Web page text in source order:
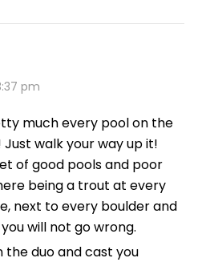
pm
much every pool on the
walk your way up it!
of good pools and poor
being a trout at every
next to every boulder and
will not go wrong.
the duo and cast you